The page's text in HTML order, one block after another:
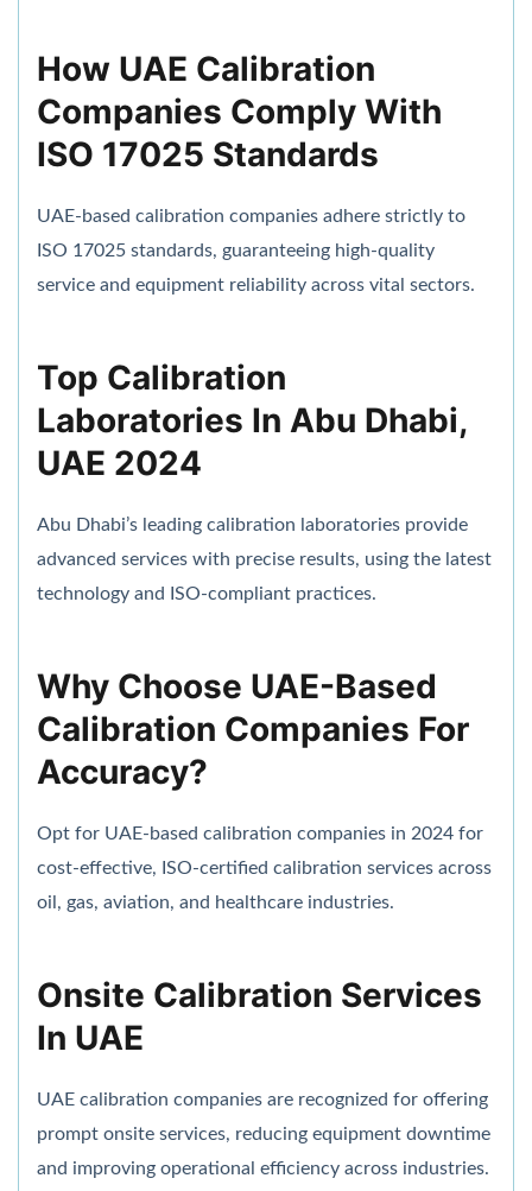
How UAE Calibration
Companies Comply With
ISO 17025 Standards
UAE-based calibration companies adhere strictly to
ISO 17025 standards, guaranteeing high-quality
service and equipment reliability across vital sectors.
Top Calibration
Laboratories In Abu Dhabi,
UAE 2024
Abu Dhabi’s leading calibration laboratories provide
advanced services with precise results, using the latest
technology and ISO-compliant practices.
Why Choose UAE-Based
Calibration Companies For
Accuracy?
Opt for UAE-based calibration companies in 2024 for
cost-effective, ISO-certified calibration services across
oil, gas, aviation, and healthcare industries.
Onsite Calibration Services
In UAE
UAE calibration companies are recognized for offering
prompt onsite services, reducing equipment downtime
and improving operational efficiency across industries.